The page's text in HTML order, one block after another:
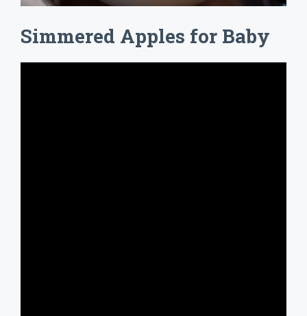
Simmered Apples for Baby